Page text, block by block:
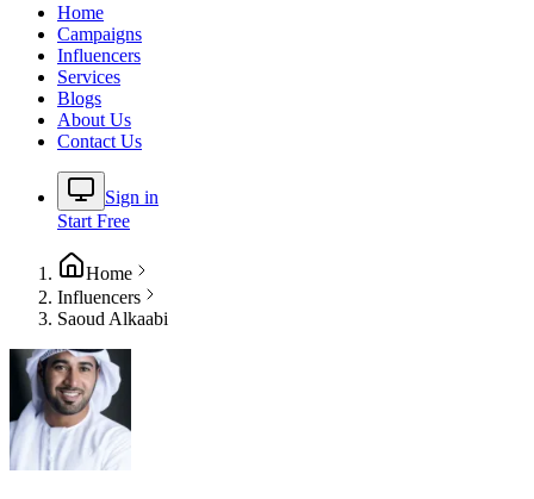
Home
Campaigns
Influencers
Services
Blogs
About Us
Contact Us
Sign in
Start Free
Home
Influencers
Saoud Alkaabi